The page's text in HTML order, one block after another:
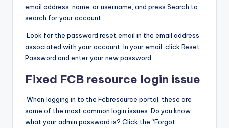
email address, name, or username, and press Search to
search for your account.
Look for the password reset email in the email address
associated with your account. In your email, click Reset
Password and enter your new password.
Fixed FCB resource login issue
When logging in to the Fcbresource portal, these are
some of the most common login issues. Do you know
what your admin password is? Click the “Forgot